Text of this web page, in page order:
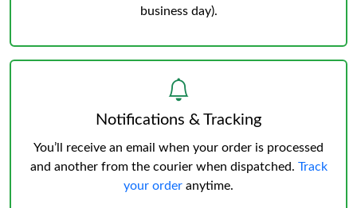
business day).
Notifications & Tracking
You’ll receive an email when your order is processed
and another from the courier when dispatched. Track
your order anytime.